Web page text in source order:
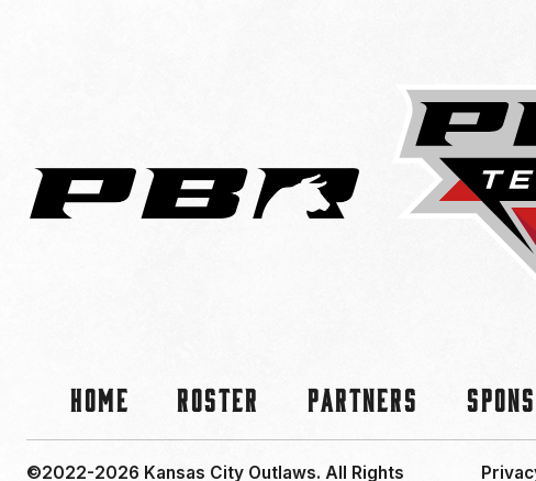
Home Roster Partners
©2022-2026 Kansas City Outlaws. All Rights